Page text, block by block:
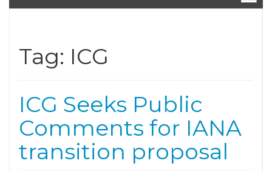
Tag: ICG
ICG Seeks Public
Comments for IANA
transition proposal